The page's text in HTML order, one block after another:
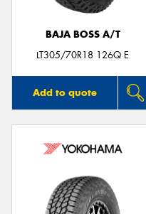
BAJA BOSS A/T
LT305/70R18 126Q E
Add to quote
Send